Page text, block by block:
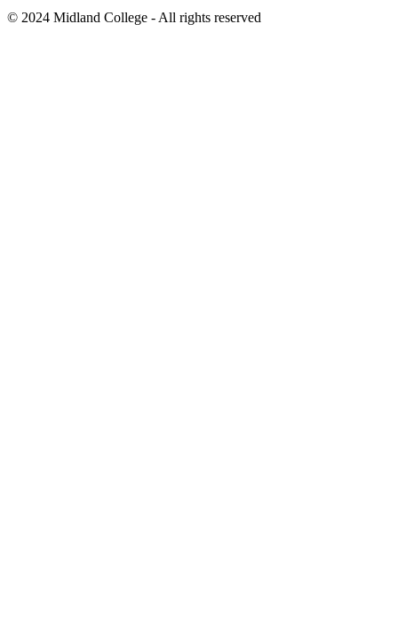
© 2024 Midland College - All rights reserved